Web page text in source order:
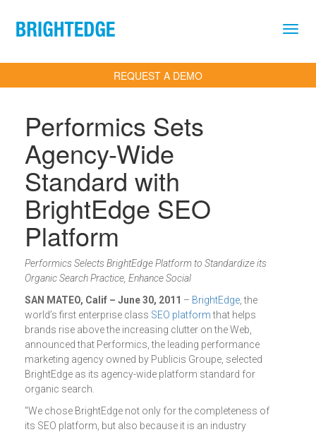
REQUEST A DEMO
Performics Sets
Agency-Wide
Standard with
BrightEdge SEO
Platform
Performics Selects BrightEdge Platform to Standardize its
Organic Search Practice, Enhance Social
SAN MATEO, Calif – June 30, 2011 – BrightEdge , the
world’s first enterprise class SEO platformthat helps
brands rise above the increasing clutter on the Web,
announced that Performics, the leading performance
marketing agency owned by Publicis Groupe, selected
BrightEdge as its agency-wide platform standard for
organic search.
"We chose BrightEdge not only for the completeness of
its SEO platform, but also because it is an industry